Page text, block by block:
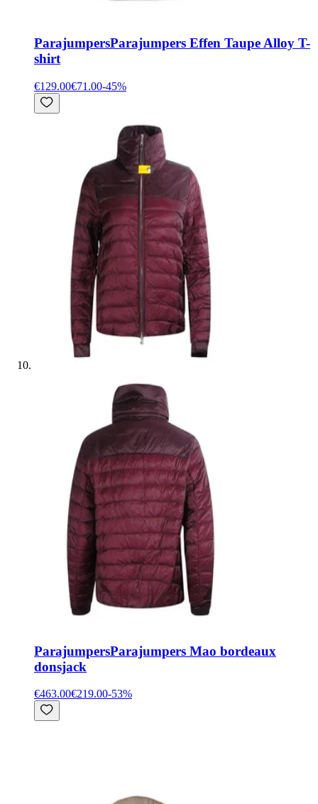
ParajumpersParajumpers Effen Taupe Alloy T-
shirt
€129.00€71.00-45%
ParajumpersParajumpers Mao bordeaux
donsjack
€463.00€219.00-53%